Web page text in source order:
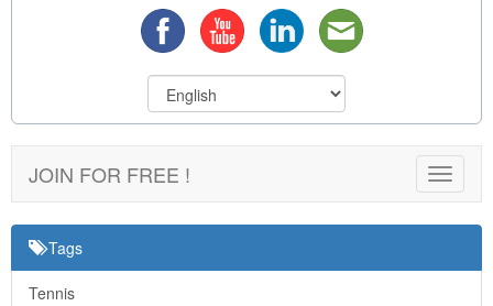
Toggle
JOIN FOR FREE !
Tags
Tennis